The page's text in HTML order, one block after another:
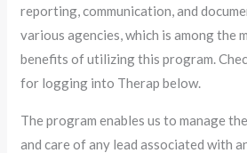
reporting, communication, and
various agencies, which is among the
benefits of utilizing this program.
for logging into Therap below.
The program enables us to manage
and care of any lead associated with